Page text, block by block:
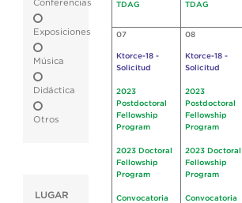
Conferencias
Exposiciones
Música
Didáctica
Otros
LUGAR
TDAG
TDAG
07
Ktorce-18 -
Solicitud
2023
Postdoctoral
Fellowship
Program
2023 Doctoral
Fellowship
Program
Convocatoria
08
Ktorce-18 -
Solicitud
2023
Postdoctoral
Fellowship
Program
2023 Doctoral
Fellowship
Program
Convocatoria